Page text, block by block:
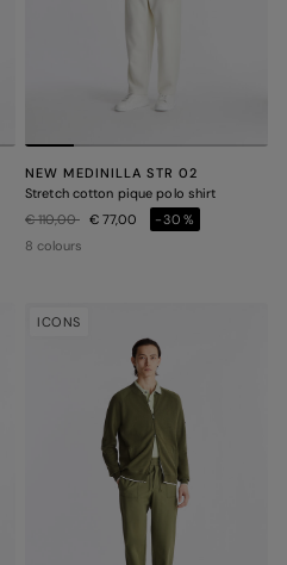
NEW MEDINILLA STR 02
Stretch cotton pique polo shirt
Price reduced from
€ 110,00to€ 77,00
-30%
8 colours
ICONS